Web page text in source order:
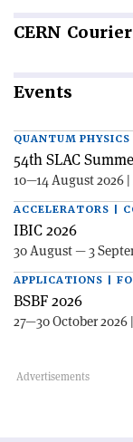
CERN
Events
QUANTUM
54th SLAC
10—14 August 2026
ACCELERATORS |
IBIC 2026
30 August — 3
APPLICATIONS |
BSBF 2026
27—30 October